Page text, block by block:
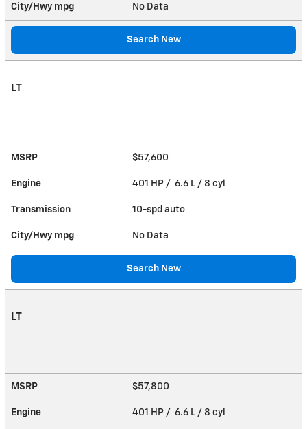
City/Hwy mpg No Data
Search New
LT
MSRP $57,600
Engine 401 HP / 6.6 L / 8 cyl
Transmission 10-spd auto
City/Hwy mpg No Data
Search New
LT
MSRP $57,800
Engine 401 HP / 6.6 L / 8 cyl